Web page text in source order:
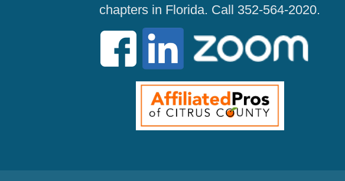
chapters in Florida. Call 352-564-2020.